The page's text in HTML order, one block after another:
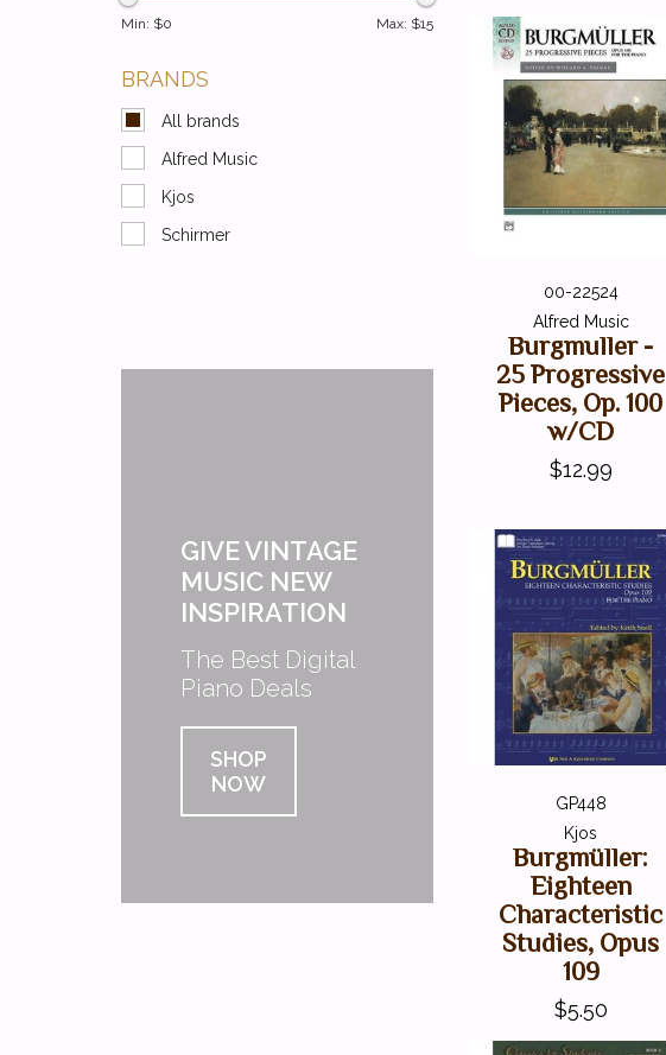
Min: $0 Max: $15
BRANDS
All brands
Alfred Music
Kjos
Schirmer
GIVE VINTAGE
MUSIC NEW
INSPIRATION
The Best Digital
Piano Deals
SHOP
NOW
00-22524
Alfred Music
Burgmuller -
25 Progressive
Pieces, Op. 100
w/CD
$12.99
GP448
Kjos
Burgmüller:
Eighteen
Characteristic
Studies, Opus
109
$5.50